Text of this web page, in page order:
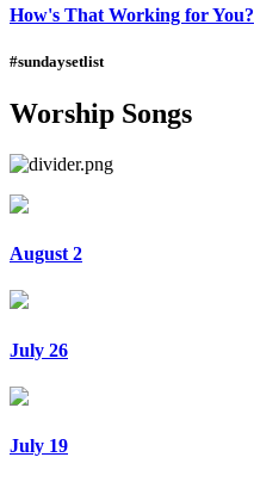
How's That Working for You?
#sundaysetlist
Worship Songs
August 2
July 26
July 19